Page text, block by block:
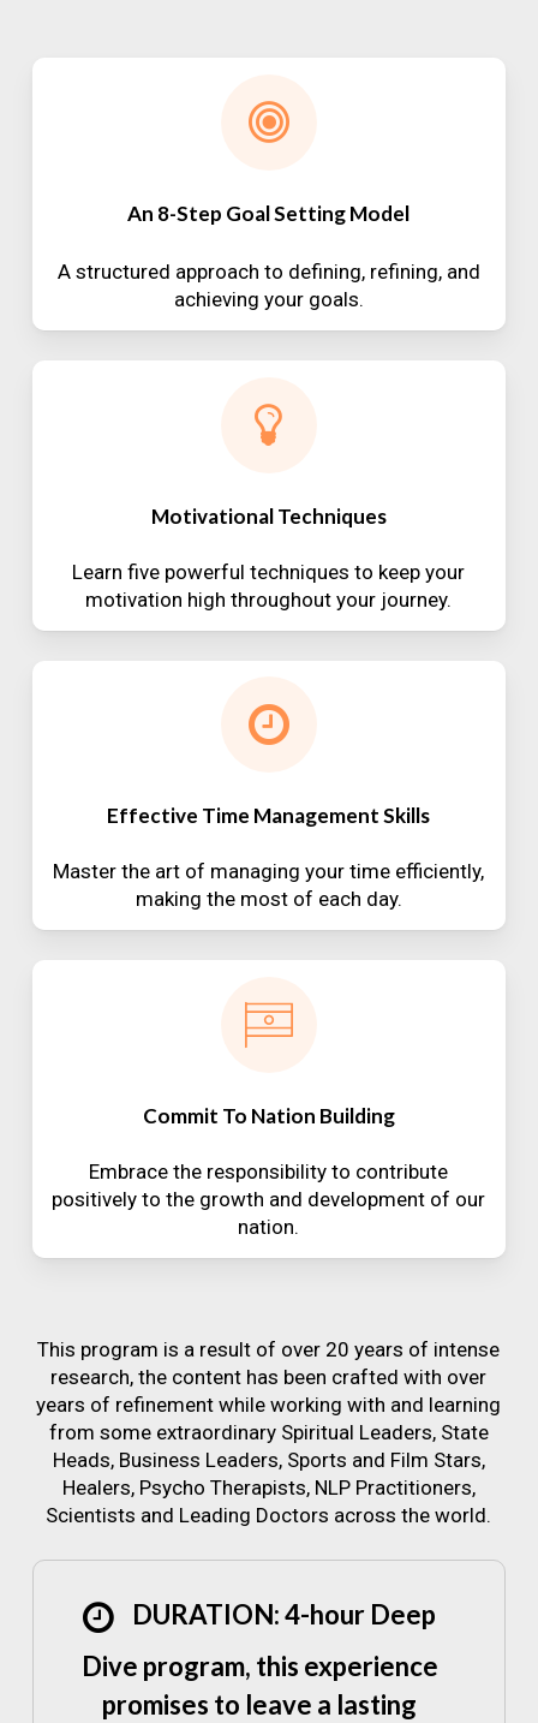
An 8-Step Goal Setting Model
A structured approach to defining, refining, and
achieving your goals.
Motivational Techniques
Learn five powerful techniques to keep your
motivation high throughout your journey.
Effective Time Management Skills
Master the art of managing your time efficiently,
making the most of each day.
Commit To Nation Building
Embrace the responsibility to contribute
positively to the growth and development of our
nation.
This program is a result of over 20 years of intense
research, the content has been crafted with over
years of refinement while working with and learning
from some extraordinary Spiritual Leaders, State
Heads, Business Leaders, Sports and Film Stars,
Healers, Psycho Therapists, NLP Practitioners,
Scientists and Leading Doctors across the world.
DURATION: 4-hour Deep
Dive program, this experience
promises to leave a lasting